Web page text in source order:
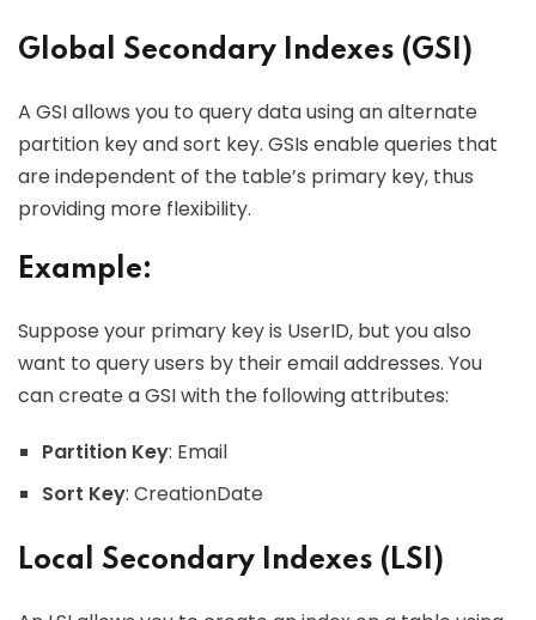
Global Secondary Indexes (GSI)
A GSI allows you to query data using an alternate
partition key and sort key. GSIs enable queries that
are independent of the table’s primary key, thus
providing more flexibility.
Example:
Suppose your primary key is UserID, but you also
want to query users by their email addresses. You
can create a GSI with the following attributes:
Partition Key: Email
Sort Key: CreationDate
Local Secondary Indexes (LSI)